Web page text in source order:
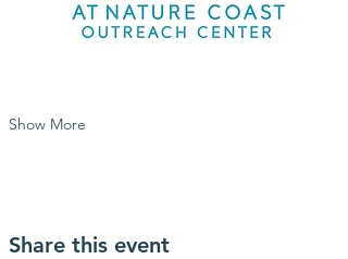
Show More
Share this event